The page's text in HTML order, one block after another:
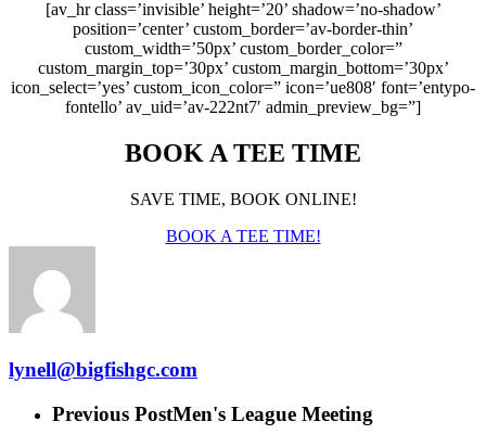
[av_hr class=’invisible’ height=’20’ shadow=’no-shadow’
position=’center’ custom_border=’av-border-thin’
custom_width=’50px’ custom_border_color=”
custom_margin_top=’30px’ custom_margin_bottom=’30px’
icon_select=’yes’ custom_icon_color=” icon=’ue808′ font=’entypo-
fontello’ av_uid=’av-222nt7′ admin_preview_bg=”]
BOOK A TEE TIME
SAVE TIME, BOOK ONLINE!
BOOK A TEE TIME!
lynell@bigfishgc.com
Previous PostMen's League Meeting